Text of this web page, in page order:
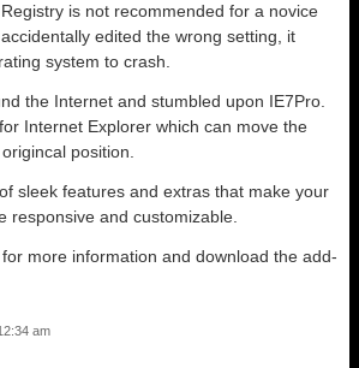
is not recommended for a novice
edited the wrong setting, it
system to crash.
the Internet and stumbled upon IE7Pro.
Internet Explorer which can move the
position.
sleek features and extras that make your
responsive and customizable.
for more information and download the add-
am